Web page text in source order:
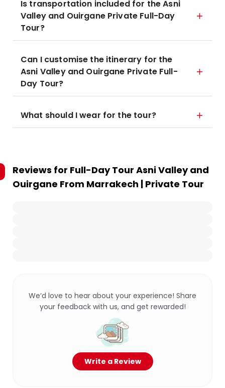
Is transportation included for the Asni
Valley and Ouirgane Private Full-Day
Tour?
Can I customise the itinerary for the
Asni Valley and Ouirgane Private Full-
Day Tour?
What should I wear for the tour?
Reviews for Full-Day Tour Asni Valley and
Ouirgane From Marrakech | Private Tour
We’d love to hear about your experience! Share
your feedback with us, and get rewarded!
Write a Review